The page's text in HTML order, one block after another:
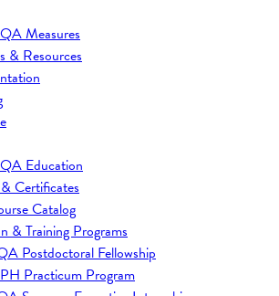
Measures
& Resources
Education
Certificates
Catalog
& Training Programs
Postdoctoral Fellowship
Practicum Program